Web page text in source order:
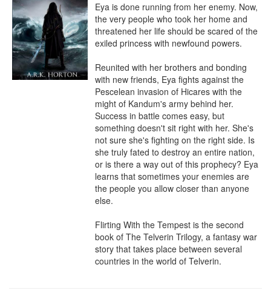
Eya is done running from her enemy. Now,
the very people who took her home and
threatened her life should be scared of the
exiled princess with newfound powers.
Reunited with her brothers and bonding
with new friends, Eya fights against the
Pescelean invasion of Hicares with the
might of Kandum's army behind her.
Success in battle comes easy, but
something doesn't sit right with her. She's
not sure she's fighting on the right side. Is
she truly fated to destroy an entire nation,
or is there a way out of this prophecy? Eya
learns that sometimes your enemies are
the people you allow closer than anyone
else.
Flirting With the Tempest is the second
book of The Telverin Trilogy, a fantasy war
story that takes place between several
countries in the world of Telverin.